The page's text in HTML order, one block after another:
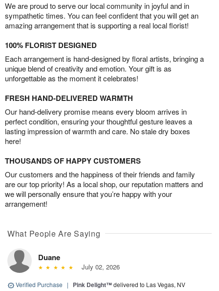
We are proud to serve our local community in joyful and in
sympathetic times. You can feel confident that you will get an
amazing arrangement that is supporting a real local florist!
100% FLORIST DESIGNED
Each arrangement is hand-designed by floral artists, bringing a
unique blend of creativity and emotion. Your gift is as
unforgettable as the moment it celebrates!
FRESH HAND-DELIVERED WARMTH
Our hand-delivery promise means every bloom arrives in
perfect condition, ensuring your thoughtful gesture leaves a
lasting impression of warmth and care. No stale dry boxes
here!
THOUSANDS OF HAPPY CUSTOMERS
Our customers and the happiness of their friends and family
are our top priority! As a local shop, our reputation matters and
we will personally ensure that you’re happy with your
arrangement!
What People Are Saying
Duane
July 02, 2026
Verified Purchase | Pink Delight™delivered to Las Vegas, NV